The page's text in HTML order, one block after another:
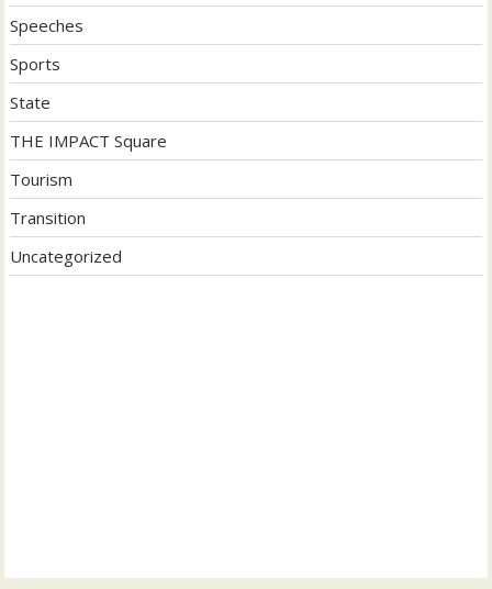
Speeches
Sports
State
THE IMPACT Square
Tourism
Transition
Uncategorized